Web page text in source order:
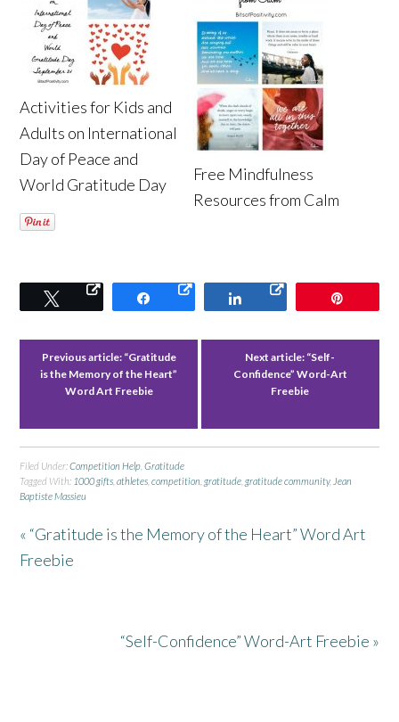
Activities for Kids and
Adults on International
Day of Peace and
World Gratitude Day
Free Mindfulness
Resources from Calm
Tweet Share Share
Previous article: “Gratitude
is the Memory of the Heart”
Word Art Freebie
Next article: “Self-
Confidence” Word-Art
Freebie
Filed Under:Competition Help ,Gratitude
Tagged With: 1000 gifts ,athletes ,competition ,gratitude ,gratitude community, Jean
Baptiste Massieu
« “Gratitude is the Memory of the Heart” Word Art
Freebie
“Self-Confidence” Word-Art Freebie »